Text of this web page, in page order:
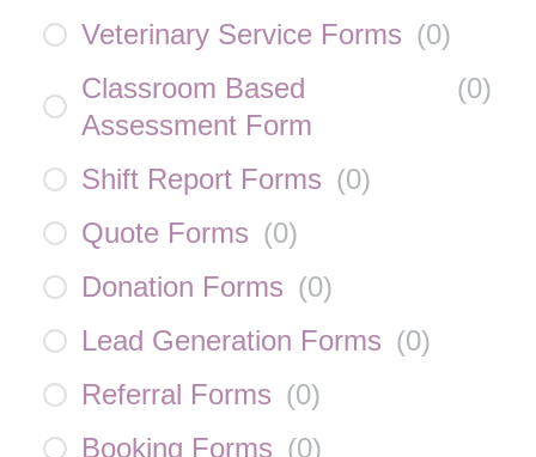
Veterinary Service Forms (0)
Classroom Based
Assessment Form
(0)
Shift Report Forms (0)
Quote Forms (0)
Donation Forms (0)
Lead Generation Forms (0)
Referral Forms (0)
Booking Forms (0)